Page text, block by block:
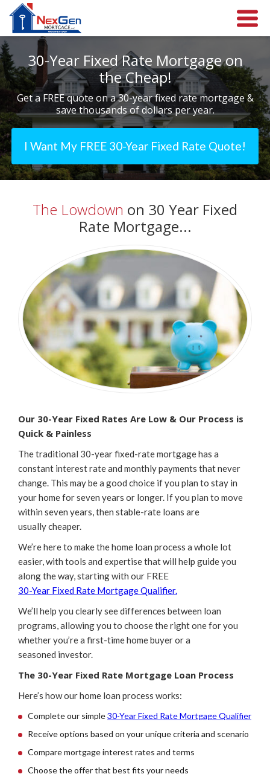
30-Year Fixed Rate Mortgage on
the Cheap!
Get a FREE quote on a 30-year fixed rate mortgage &
save thousands of dollars per year.
I Want My FREE 30-Year Fixed Rate Quote!
The Lowdown on 30 Year Fixed
Rate Mortgage...
Our 30-Year Fixed Rates Are Low & Our Process is
Quick & Painless
The traditional 30-year fixed-rate mortgage has a
constant interest rate and monthly payments that never
change. This may be a good choice if you plan to stay in
your home for seven years or longer. If you plan to move
within seven years, then stable-rate loans are
usually cheaper.
We’re here to make the home loan process a whole lot
easier, with tools and expertise that will help guide you
along the way, starting with our FREE
30-Year Fixed Rate Mortgage Qualifier.
We’ll help you clearly see differences between loan
programs, allowing you to choose the right one for you
whether you’re a first-time home buyer or a
seasoned investor.
The 30-Year Fixed Rate Mortgage Loan Process
Here’s how our home loan process works:
Complete our simple30-Year Fixed Rate Mortgage Qualifier
Receive options based on your unique criteria and scenario
Compare mortgage interest rates and terms
Choose the offer that best fits your needs